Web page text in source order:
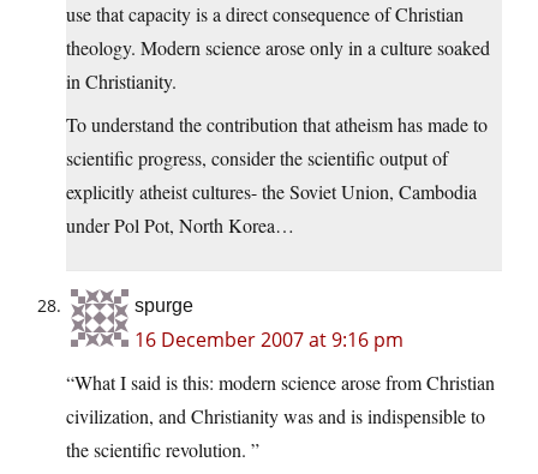
use that capacity is a direct consequence of Christian
theology. Modern science arose only in a culture soaked
in Christianity.
To understand the contribution that atheism has made to
scientific progress, consider the scientific output of
explicitly atheist cultures- the Soviet Union, Cambodia
under Pol Pot, North Korea…
spurge
16 December 2007 at 9:16 pm
“What I said is this: modern science arose from Christian
civilization, and Christianity was and is indispensible to
the scientific revolution. ”